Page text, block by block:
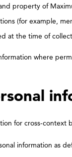
property of
(for example,
at the time of
where
for cross-context
information as